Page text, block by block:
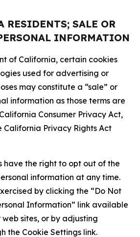
RESIDENTS; SALE OR
INFORMATION
of California, certain cookies
used for advertising or
may constitute a “sale” or
information as those terms are
Consumer Privacy Act,
California Privacy Rights Act
have the right to opt out of the
information at any time.
by clicking the “Do Not
Information” link available
sites, or by adjusting
the Cookie Settings link.